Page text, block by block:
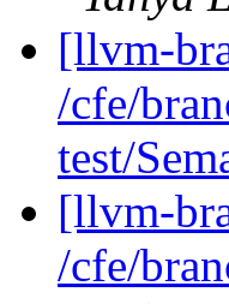
[llvm-
/cfe/
test/
[llvm-
/cfe/